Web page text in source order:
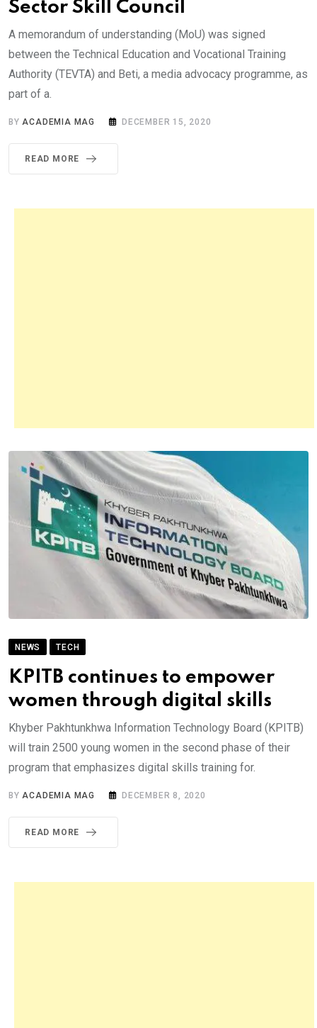
Sector Skill Council
A memorandum of understanding (MoU) was signed
between the Technical Education and Vocational Training
Authority (TEVTA) and Beti, a media advocacy programme, as
part of a.
BYACADEMIA MAG DECEMBER 15, 2020
READ MORE
NEWS TECH
KPITB continues to empower
women through digital skills
Khyber Pakhtunkhwa Information Technology Board (KPITB)
will train 2500 young women in the second phase of their
program that emphasizes digital skills training for.
BY ACADEMIA MAG DECEMBER 8, 2020
READ MORE